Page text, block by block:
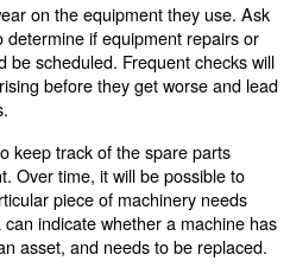
planning air compressor
are allergen-free, you
before manufacturing it.
help determine how much
of new products.